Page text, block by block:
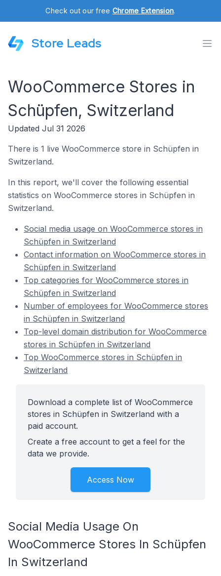
Check out our free Chrome Extension.
Store Leads
WooCommerce Stores in
Schüpfen, Switzerland
Updated Jul 31 2026
There is 1 live WooCommerce store in Schüpfen in
Switzerland.
In this report, we'll cover the following essential
statistics on WooCommerce stores in Schüpfen in
Switzerland.
Social media usage on WooCommerce stores in
Schüpfen in Switzerland
Contact information on WooCommerce stores in
Schüpfen in Switzerland
Top categories for WooCommerce stores in
Schüpfen in Switzerland
Number of employees for WooCommerce stores
in Schüpfen in Switzerland
Top-level domain distribution for WooCommerce
stores in Schüpfen in Switzerland
Top WooCommerce stores in Schüpfen in
Switzerland
Download a complete list of WooCommerce
stores in Schüpfen in Switzerland with a
paid account.
Create a free account to get a feel for the
data we provide.
Access Now
Social Media Usage On
WooCommerce Stores In Schüpfen
In Switzerland